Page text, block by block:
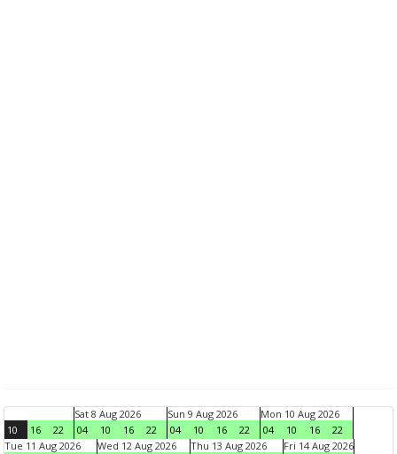
10 16 22
Sat 8 Aug 2026
04
10 16 22
Sun 9 Aug 2026
04
10 16 22
Mon 10 Aug 2026
04
10 16
22
Tue 11 Aug 2026
Wed 12 Aug 2026 Thu 13 Aug 2026 Fri 14 Aug 2026